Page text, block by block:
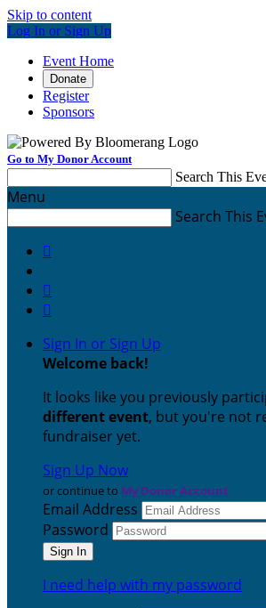
Skip to content
Log In or Sign Up
Event Home
Donate
Register
Sponsors
Go to My Donor Account
Search This
Menu
Search This



Sign In or Sign Up
Welcome back!
It looks like you previously
different event, but you're not
fundraiser yet.
Sign Up Now
or continue to My Donor Account
Email Address
Password
I need help with my password